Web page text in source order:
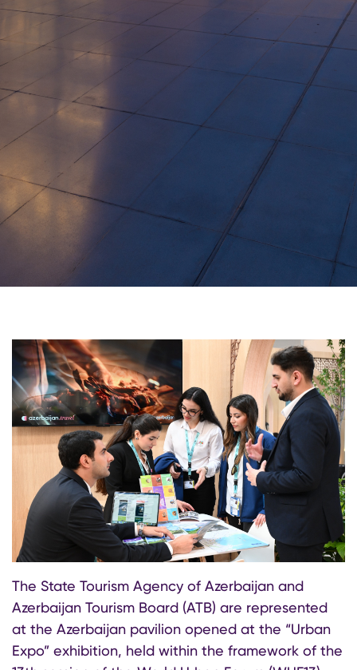
The State Tourism Agency of Azerbaijan and
Azerbaijan Tourism Board (ATB) are represented
at the Azerbaijan pavilion opened at the “Urban
Expo” exhibition, held within the framework of the